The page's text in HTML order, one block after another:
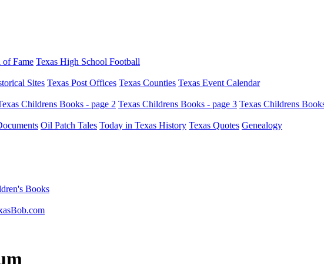
of Fame Texas High School Football
Sites Texas Post Offices Texas Counties Texas Event Calendar
Childrens Books - page 2 Texas Childrens Books - page 3 Texas Childrens
Oil Patch Tales Today in Texas History Texas Quotes Genealogy
Books